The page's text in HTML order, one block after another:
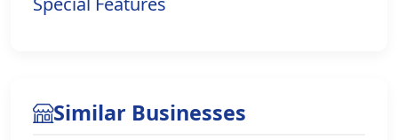
Similar Businesses